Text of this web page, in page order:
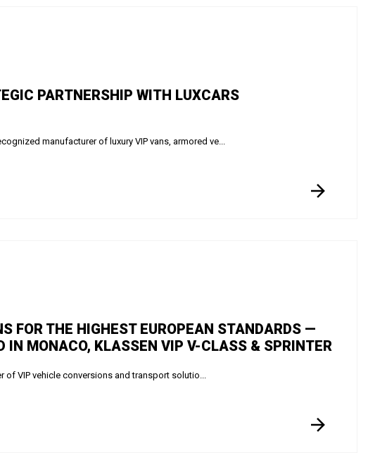
PARTNERSHIP WITH LUXCARS
manufacturer of luxury VIP vans, armored ve...
FOR THE HIGHEST EUROPEAN STANDARDS —
IN MONACO, KLASSEN VIP V-CLASS & SPRINTER
of VIP vehicle conversions and transport solutio...